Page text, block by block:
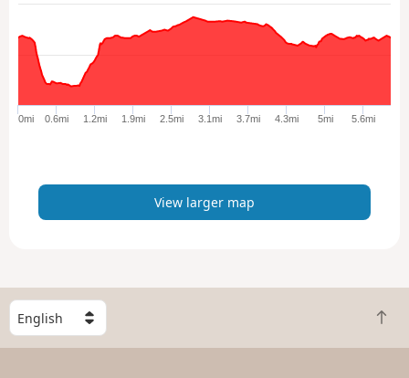
l
e
p
0mi 0.6mi 1.2mi 1.9mi 2.5mi 3.1mi 3.7mi 4.3mi 5mi 5.6mi
View larger map
S
e
l
B
a